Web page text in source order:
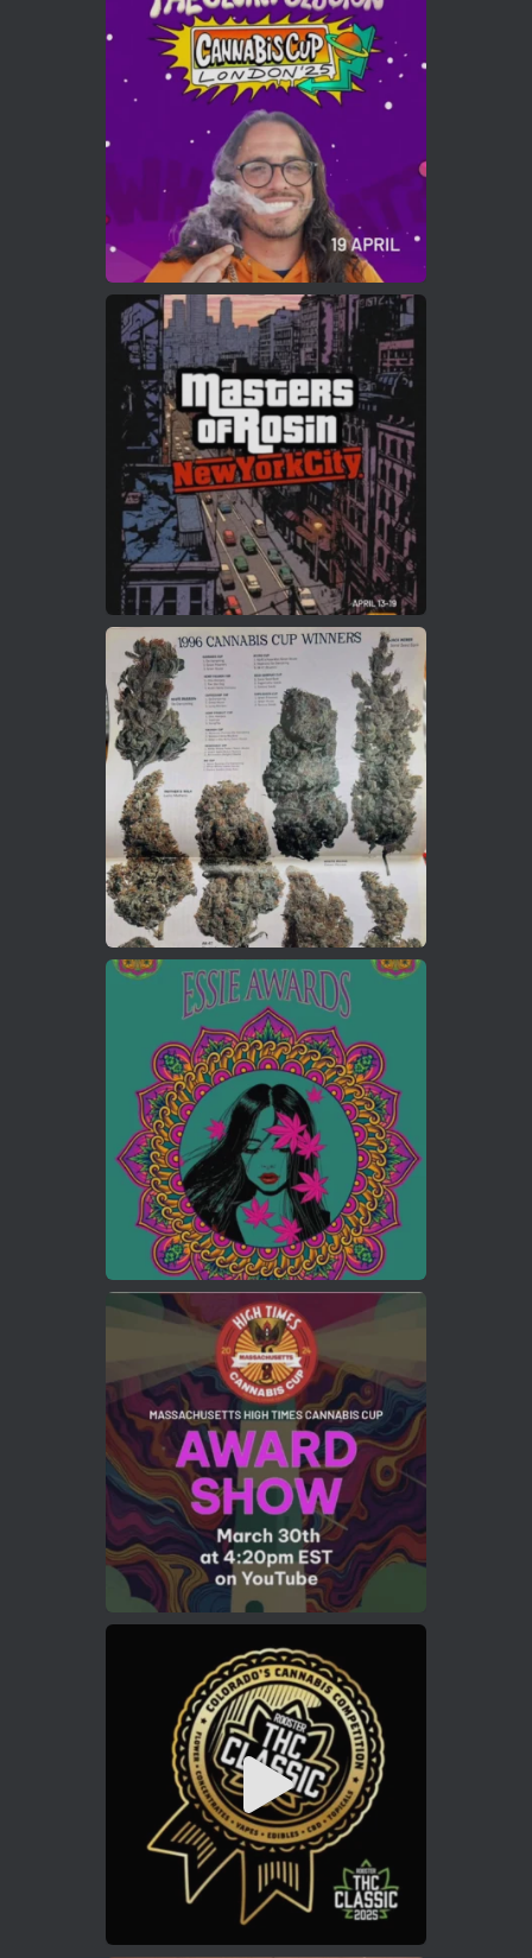
Who will be the next Cannabis Champion?
https://cannabiscupwinners.com
Twitter
Load More